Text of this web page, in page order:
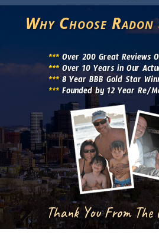
Why Choose
***Over 200 Great Reviews
***Over 10 Years in Our
***8 Year BBB Gold Star
***Founded by 12 Year Re/
Thank You From The